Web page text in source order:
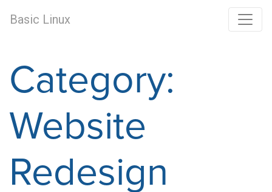
Basic Linux
Category:
Website
Redesign